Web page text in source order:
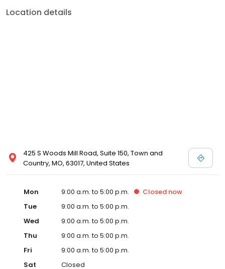
Location details
425 S Woods Mill Road, Suite 150, Town and
Country, MO, 63017, United States
Mon 9:00 a.m. to 5:00 p.m. Closed now
Tue
9:00 a.m. to 5:00 p.m.
Wed
9:00 a.m. to 5:00 p.m.
Thu
9:00 a.m. to 5:00 p.m.
Fri
9:00 a.m. to 5:00 p.m.
Sat
Closed